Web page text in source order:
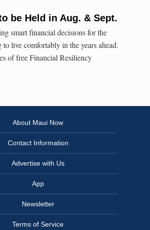
be Held in Aug. & Sept.
smart financial decisions for the
live comfortably in the years ahead.
of free Financial Resiliency
About Maui Now
Contact Information
Advertise with Us
App
Newsletter
Terms of Service